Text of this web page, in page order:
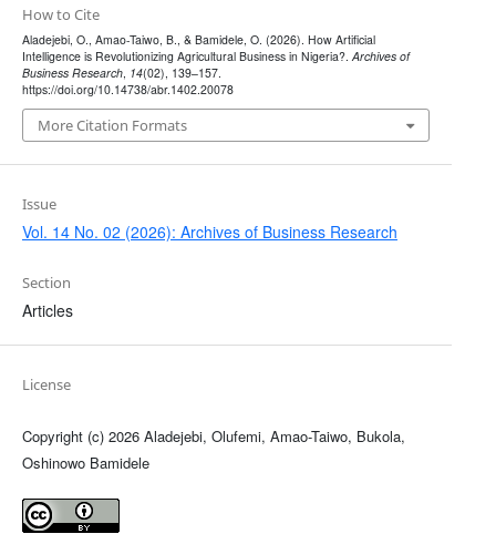
How to Cite
Aladejebi, O., Amao-Taiwo, B., & Bamidele, O. (2026). How Artificial
Intelligence is Revolutionizing Agricultural Business in Nigeria?. Archives of
Business Research, 14(02), 139–157.
https://doi.org/10.14738/abr.1402.20078
More Citation Formats
Issue
Vol. 14 No. 02 (2026): Archives of Business Research
Section
Articles
License
Copyright (c) 2026 Aladejebi, Olufemi, Amao-Taiwo, Bukola,
Oshinowo Bamidele